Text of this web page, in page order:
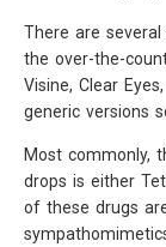
There are several
the over-the-
Visine, Clear
generic versions
Most commonly,
drops is either
of these drugs